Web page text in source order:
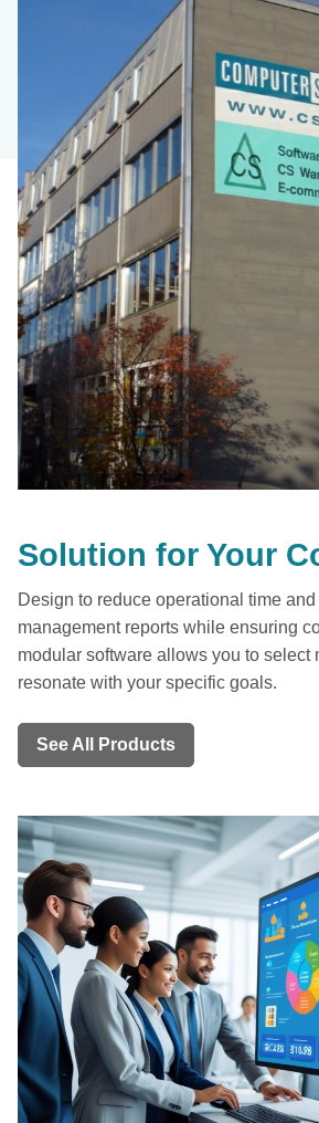
Solution for Your
Design to reduce operational time
management reports while ensuring
modular software allows you to select
resonate with your specific goals.
See All Products